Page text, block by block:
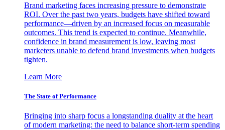
Brand marketing faces increasing pressure to demonstrate
ROI. Over the past two years, budgets have shifted toward
performance—driven by an increased focus on measurable
outcomes. This trend is expected to continue. Meanwhile,
confidence in brand measurement is low, leaving most
marketers unable to defend brand investments when budgets
tighten.
Learn More
The State of Performance
Bringing into sharp focus a longstanding duality at the heart
of modern marketing: the need to balance short-term spending